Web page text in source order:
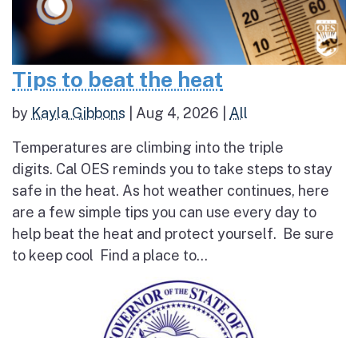
Tips to beat the heat
by Kayla Gibbons Aug 4, 2026 All
Temperatures are climbing into the triple
digits. Cal OES reminds you to take steps to stay
safe in the heat. As hot weather continues, here
are a few simple tips you can use every day to
help beat the heat and protect yourself. Be sure
to keep cool Find a place to...